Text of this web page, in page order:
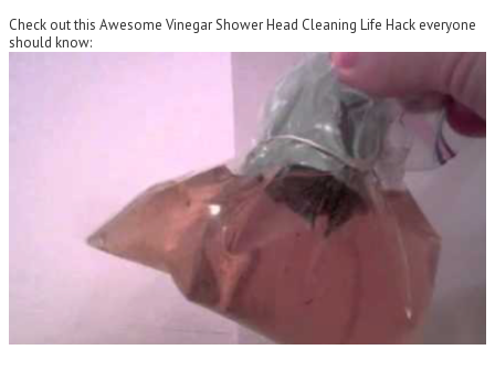
Check out this Awesome Vinegar Shower Head Cleaning Life Hack everyone
should know: